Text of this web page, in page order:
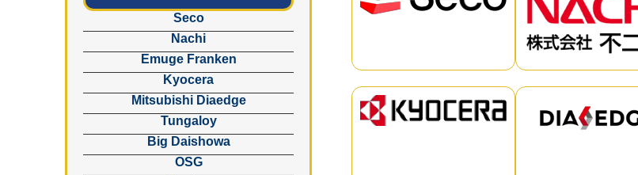
Seco
Nachi
Emuge Franken
Kyocera
Mitsubishi Diaedge
Tungaloy
Big Daishowa
OSG